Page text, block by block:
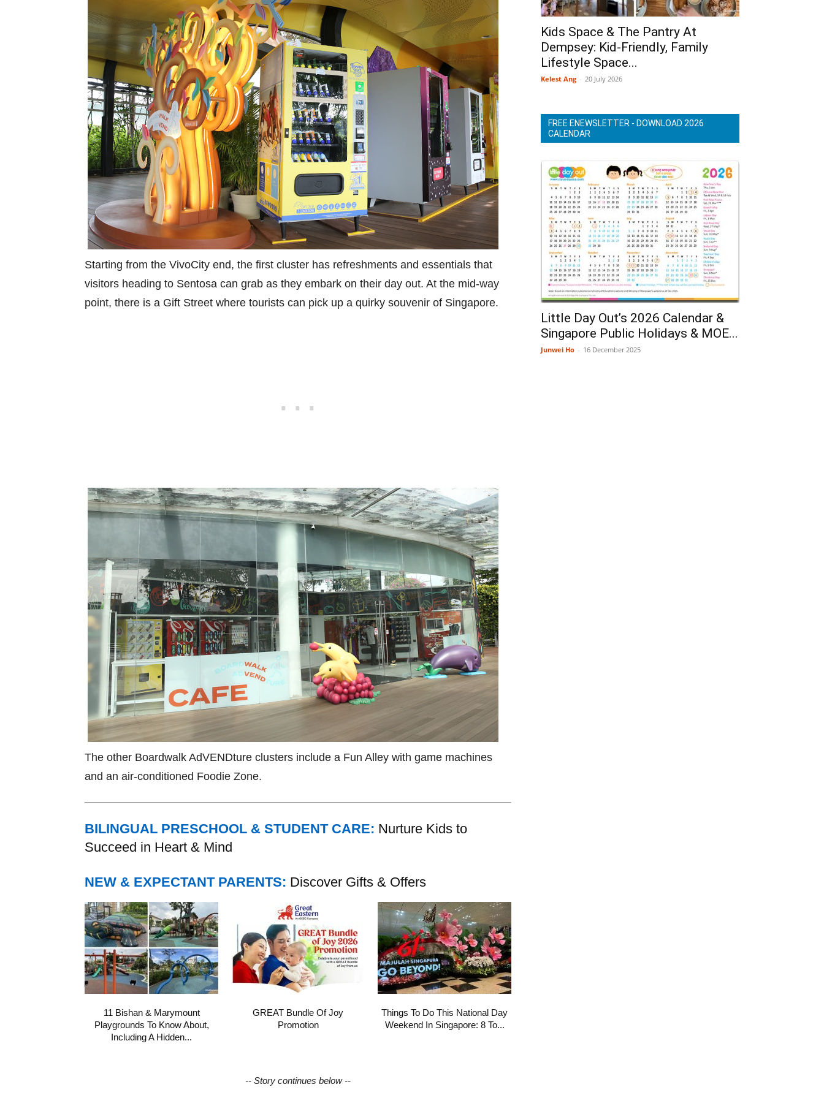
Starting from the VivoCity end, the first cluster has refreshments and essentials that
visitors heading to Sentosa can grab as they embark on their day out. At the mid-way
point, there is a Gift Street where tourists can pick up a quirky souvenir of Singapore.
The other Boardwalk AdVENDture clusters include a Fun Alley with game machines
and an air-conditioned Foodie Zone.
BILINGUAL PRESCHOOL & STUDENT CARE: Nurture Kids to
Succeed in Heart & Mind
NEW & EXPECTANT PARENTS: Discover Gifts & Offers
11 Bishan & Marymount
Playgrounds To Know About,
Including A Hidden...
GREAT Bundle Of Joy
Promotion
Things To Do This National Day
Weekend In Singapore: 8 To...
-- Story continues below --
Kids Space & The Pantry At
Dempsey: Kid-Friendly, Family
Lifestyle Space...
Kelest Ang - 20 July 2026
FREE ENEWSLETTER - DOWNLOAD 2026
CALENDAR
Little Day Out’s 2026 Calendar &
Singapore Public Holidays & MOE...
Junwei Ho - 16 December 2025